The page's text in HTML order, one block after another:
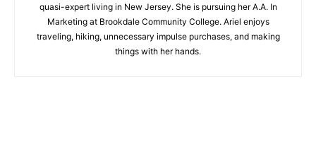
quasi-expert living in New Jersey. She is pursuing her A.A. In
Marketing at Brookdale Community College. Ariel enjoys
traveling, hiking, unnecessary impulse purchases, and making
things with her hands.